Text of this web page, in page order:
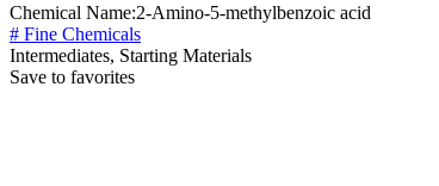
Chemical Name:2-Amino-5-methylbenzoic acid
# Fine Chemicals
Intermediates, Starting Materials
Save to favorites